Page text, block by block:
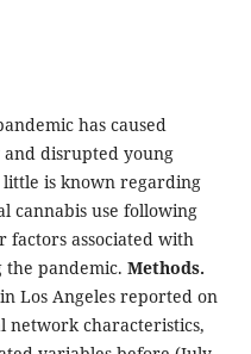
has caused
disrupted young
little is known regarding
cannabis use following
factors associated with
the pandemic. Methods.
Los Angeles reported on
network characteristics,